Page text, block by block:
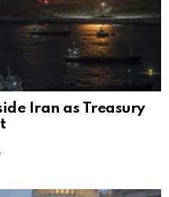
Iran as Treasury